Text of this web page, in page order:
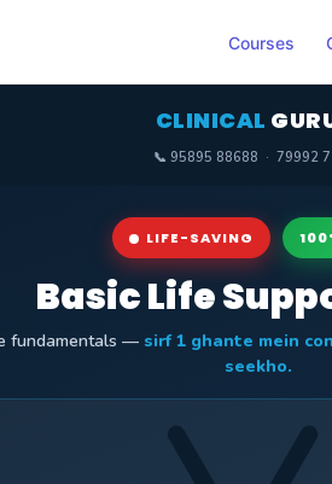
Courses
CLINICAL
📞 95895 88688 · 79992
LIFE-SAVING
Basic Life
fundamentals — sirf 1 ghante mein
seekho.